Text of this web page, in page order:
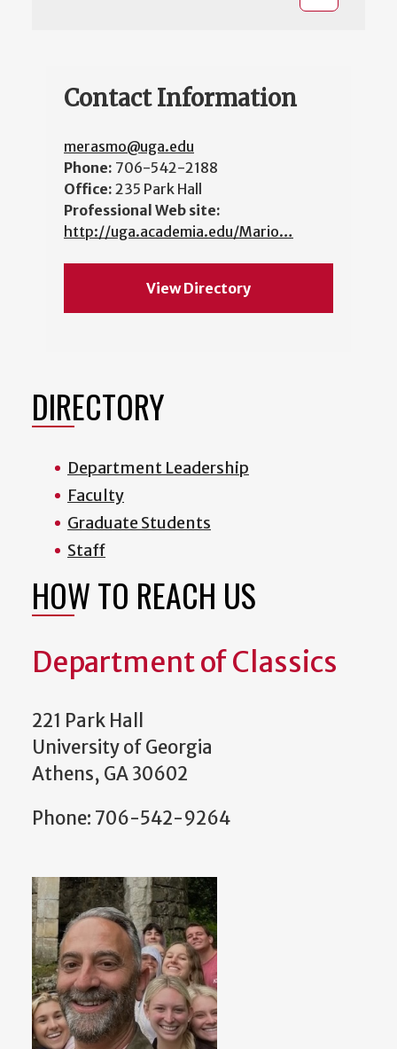
Contact Information
merasmo@uga.edu
Phone: 706-542-2188
Office: 235 Park Hall
Professional Web site:
http://uga.academia.edu/Mario…
View Directory
DIRECTORY
Department Leadership
Faculty
Graduate Students
Staff
HOW TO REACH US
Department of Classics
221 Park Hall
University of Georgia
Athens, GA 30602
Phone: 706-542-9264